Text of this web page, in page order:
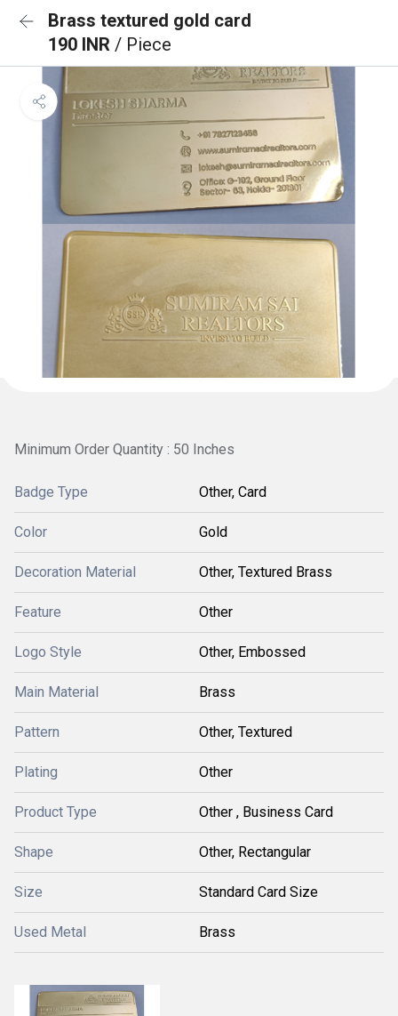
Brass textured gold card
190 INR / Piece
Minimum Order Quantity : 50 Inches
Badge Type Other, Card
Color Gold
Decoration Material Other, Textured Brass
Feature Other
Logo Style Other, Embossed
Main Material Brass
Pattern Other, Textured
Plating Other
Product Type Other , Business Card
Shape Other, Rectangular
Size Standard Card Size
Used Metal Brass